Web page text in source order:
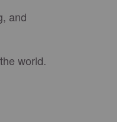
and
world.